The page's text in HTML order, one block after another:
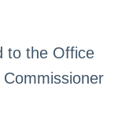
to the Office